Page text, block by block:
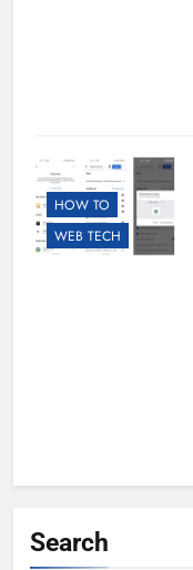
HOW TO
WEB TECH
Search